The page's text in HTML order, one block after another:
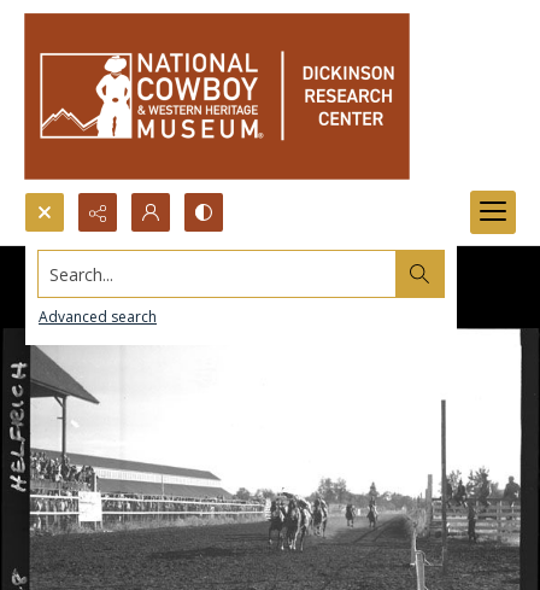
Search...
Advanced search